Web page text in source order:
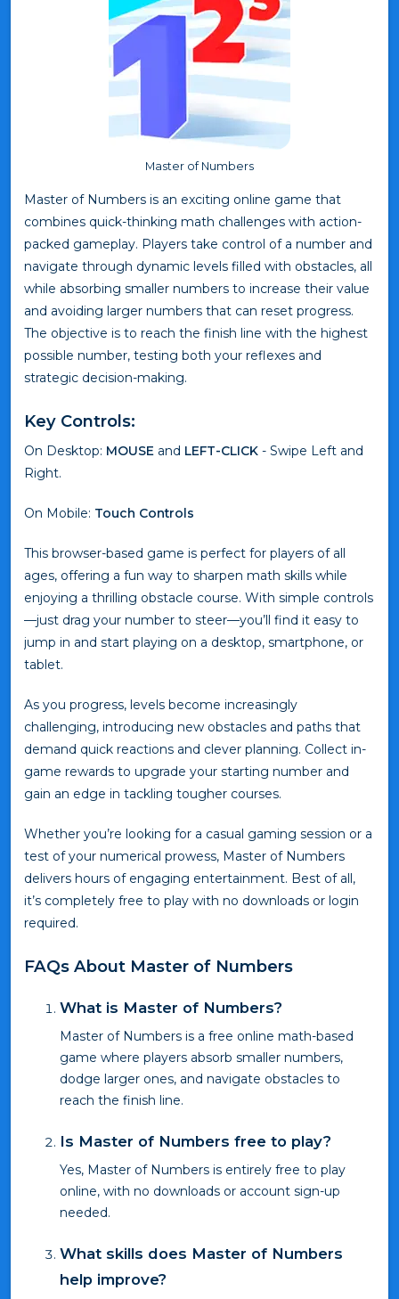
Master of Numbers
Master of Numbers is an exciting online game that
combines quick-thinking math challenges with action-
packed gameplay. Players take control of a number and
navigate through dynamic levels filled with obstacles, all
while absorbing smaller numbers to increase their value
and avoiding larger numbers that can reset progress.
The objective is to reach the finish line with the highest
possible number, testing both your reflexes and
strategic decision-making.
Key Controls:
On Desktop: MOUSE and LEFT-CLICK - Swipe Left and
Right.
On Mobile: Touch Controls
This browser-based game is perfect for players of all
ages, offering a fun way to sharpen math skills while
enjoying a thrilling obstacle course. With simple controls
—just drag your number to steer—you’ll find it easy to
jump in and start playing on a desktop, smartphone, or
tablet.
As you progress, levels become increasingly
challenging, introducing new obstacles and paths that
demand quick reactions and clever planning. Collect in-
game rewards to upgrade your starting number and
gain an edge in tackling tougher courses.
Whether you’re looking for a casual gaming session or a
test of your numerical prowess, Master of Numbers
delivers hours of engaging entertainment. Best of all,
it’s completely free to play with no downloads or login
required.
FAQs About Master of Numbers
What is Master of Numbers?
Master of Numbers is a free online math-based
game where players absorb smaller numbers,
dodge larger ones, and navigate obstacles to
reach the finish line.
Is Master of Numbers free to play?
Yes, Master of Numbers is entirely free to play
online, with no downloads or account sign-up
needed.
What skills does Master of Numbers
help improve?